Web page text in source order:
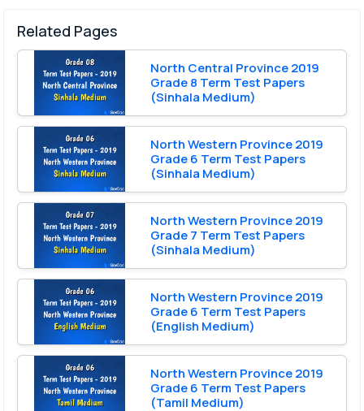
Related Pages
North Central Province 2019
Grade 8 Term Test Papers
(Sinhala Medium)
North Western Province 2019
Grade 6 Term Test Papers
(Sinhala Medium)
North Western Province 2019
Grade 7 Term Test Papers
(Sinhala Medium)
North Western Province 2019
Grade 6 Term Test Papers
(English Medium)
North Western Province 2019
Grade 6 Term Test Papers
(Tamil Medium)